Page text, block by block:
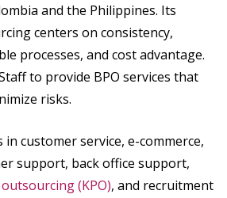
and the Philippines. Its
centers on consistency,
processes, and cost advantage.
to provide BPO services that
risks.
in customer service, e-commerce,
support, back office support,
(KPO), and recruitment